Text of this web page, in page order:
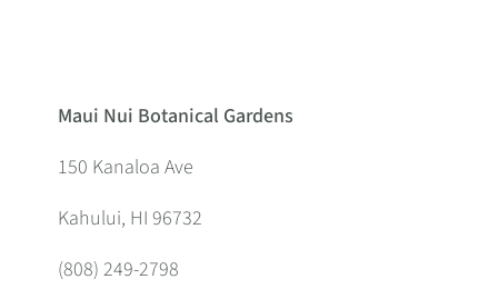
Maui Nui Botanical Gardens
150 Kanaloa Ave
Kahului, HI 96732
(808) 249-2798